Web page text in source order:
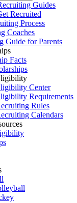
Guides
Recruited
Process
Coaches
Guide for Parents
Facts
Center
Requirements
Rules
Calendars